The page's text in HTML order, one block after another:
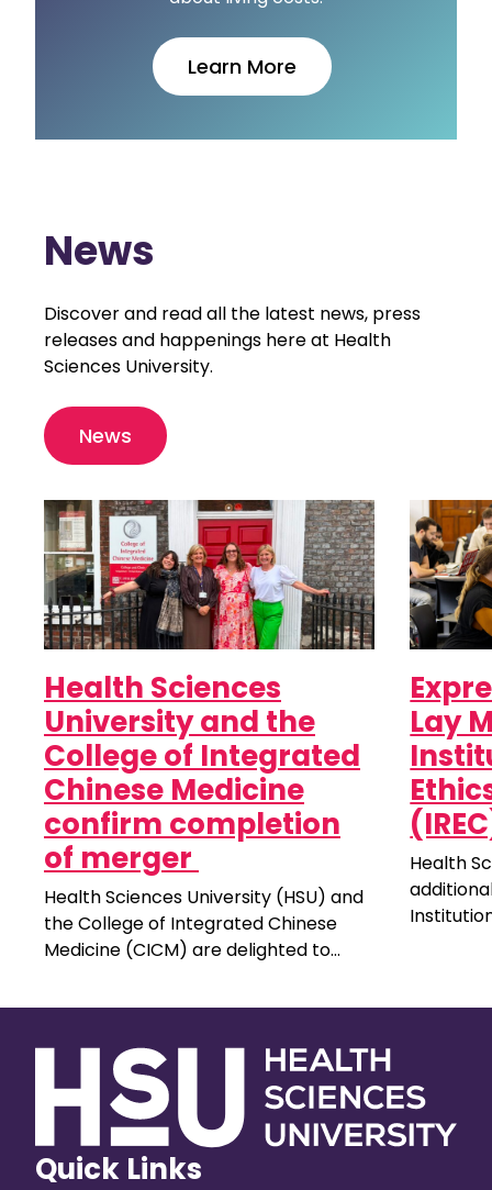
Learn More
News
Discover and read all the latest news, press
releases and happenings here at Health
Sciences University.
News
Health Sciences
University and the
College of Integrated
Chinese Medicine
confirm completion
of merger
Health Sciences University (HSU) and
the College of Integrated Chinese
Medicine (CICM) are delighted to
both institutions, as the process for
completed.
Lay
Health
Quick Links